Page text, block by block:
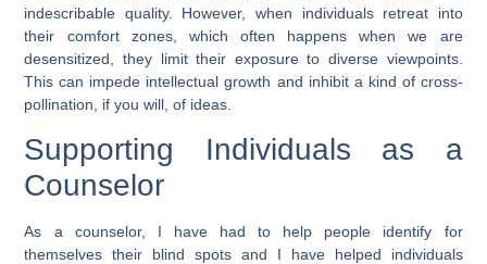
indescribable quality. However, when individuals retreat into
their comfort zones, which often happens when we are
desensitized, they limit their exposure to diverse viewpoints.
This can impede intellectual growth and inhibit a kind of cross-
pollination, if you will, of ideas.
Supporting Individuals as a
Counselor
As a counselor, I have had to help people identify for
themselves their blind spots and I have helped individuals